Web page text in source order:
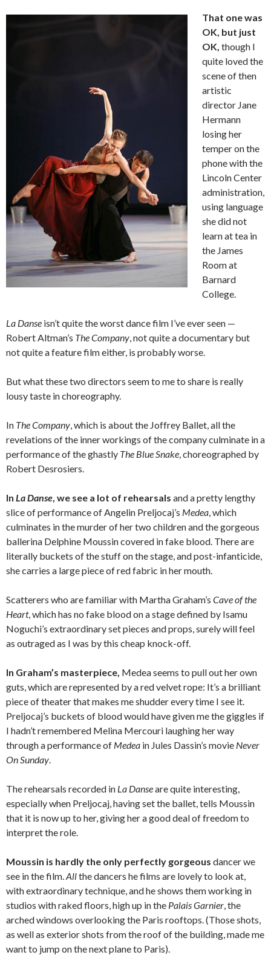
That one was
OK, but just
OK, though I
quite loved the
scene of then
artistic
director Jane
Hermann
losing her
temper on the
phone with the
Lincoln Center
administration,
using language
she did not
learn at tea in
the James
Room at
Barnard
College.
La Danse isn’t quite the worst dance film I’ve ever seen —
Robert Altman’s The Company , not quite a documentary but
not quite a feature film either, is probably worse.
But what these two directors seem to me to share is really
lousy taste in choreography.
In The Company , which is about the Joffrey Ballet, all the
revelations of the inner workings of the company culminate in a
performance of the ghastly The Blue Snake , choreographed by
Robert Desrosiers.
In La Danse , we see a lot of rehearsals and a pretty lengthy
slice of performance of Angelin Preljocaj’s Medea , which
culminates in the murder of her two children and the gorgeous
ballerina Delphine Moussin covered in fake blood. There are
literally buckets of the stuff on the stage, and post-infanticide,
she carries a large piece of red fabric in her mouth.
Scatterers who are familiar with Martha Graham’s Cave of the
Heart, which has no fake blood on a stage defined by Isamu
Noguchi’s extraordinary set pieces and props, surely will feel
as outraged as I was by this cheap knock-off.
In Graham’s masterpiece, Medea seems to pull out her own
guts, which are represented by a red velvet rope: It’s a brilliant
piece of theater that makes me shudder every time I see it.
Preljocaj’s buckets of blood would have given me the giggles if
I hadn’t remembered Melina Mercouri laughing her way
through a performance of Medea in Jules Dassin’s movie Never
On Sunday
The rehearsals recorded in La Danseare quite interesting,
especially when Preljocaj, having set the ballet, tells Moussin
that it is now up to her, giving her a good deal of freedom to
interpret the role.
Moussin is hardly the only perfectly gorgeous dancer we
see in the film. Allthe dancers he films are lovely to look at,
with extraordinary technique, and he shows them working in
studios with raked floors, high up in the Palais Garnier , the
arched windows overlooking the Paris rooftops. (Those shots,
as well as exterior shots from the roof of the building, made me
want to jump on the next plane to Paris).